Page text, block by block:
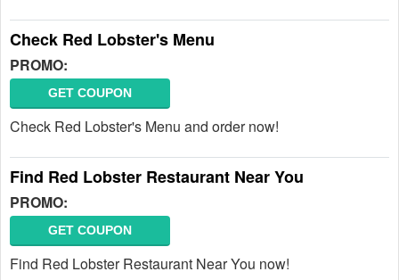
Check Red Lobster's Menu
PROMO:
GET COUPON
Check Red Lobster's Menu and order now!
Find Red Lobster Restaurant Near You
PROMO:
GET COUPON
Find Red Lobster Restaurant Near You now!